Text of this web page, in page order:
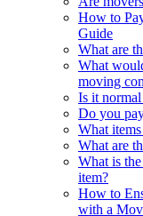
How to
Guide
What are
What
moving
Is it
Do you
What
What are
What is
item?
How to
with a